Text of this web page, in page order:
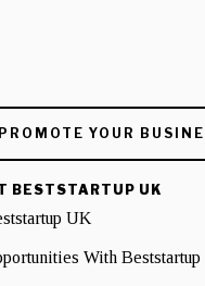
PROMOTE YOUR
BESTSTARTUP UK
UK
With